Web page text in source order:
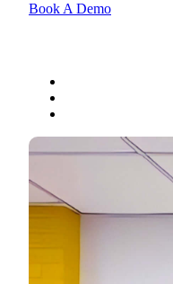
Book A Demo